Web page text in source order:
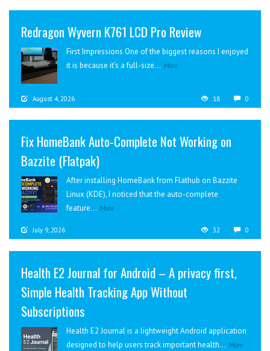
Redragon Wyvern K761 LCD Pro Review
First Impressions One of the biggest reasons I enjoyed
it is because it’s a full-size... More
August 4, 2026 18 0
Fix HomeBank Auto-Complete Not Working on
Bazzite (Flatpak)
After installing HomeBank from Flathub on Bazzite
Linux (KDE), I noticed that the auto-complete
feature... More
July 9, 2026 32 0
Health E2 Journal for Android – A privacy first,
Simple Health Tracking App Without
Subscriptions
Health E2 Journal is a lightweight Android application
designed to help users track important health... More